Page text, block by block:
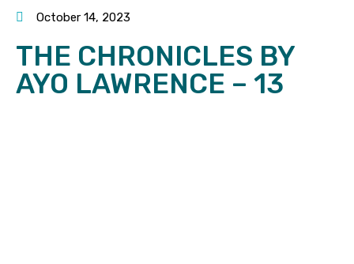
October 14, 2023
THE CHRONICLES BY
AYO LAWRENCE – 13